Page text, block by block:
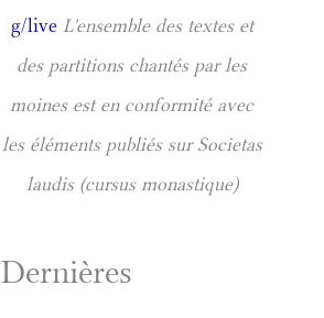
g/live L'ensemble des textes et
des partitions chantés par les
moines est en conformité avec
les éléments publiés sur Societas
laudis (cursus monastique)
Dernières